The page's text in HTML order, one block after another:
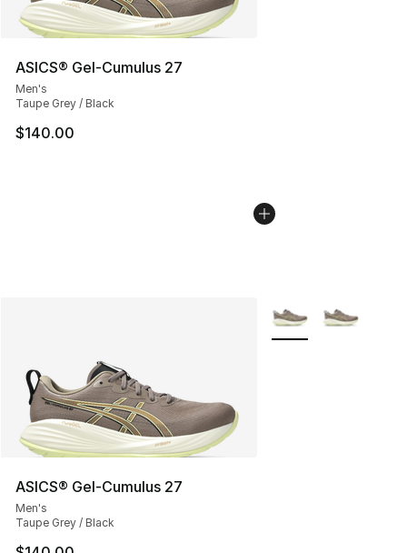
ASICS® Gel-Cumulus 27
Men's
Taupe Grey / Black
$140.00
ASICS® Gel-Cumulus 27
Men's
Taupe Grey / Black
More Colors